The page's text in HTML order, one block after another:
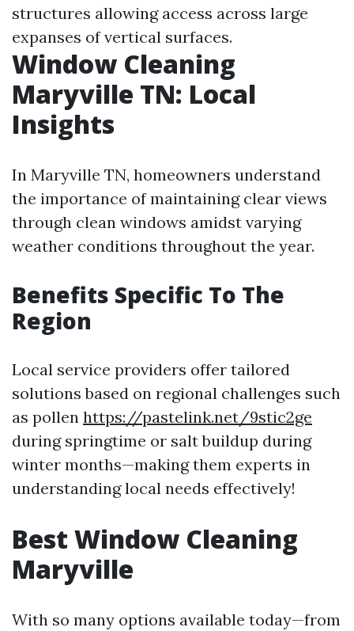
structures allowing access across large
expanses of vertical surfaces.
Window Cleaning
Maryville TN: Local
Insights
In Maryville TN, homeowners understand
the importance of maintaining clear views
through clean windows amidst varying
weather conditions throughout the year.
Benefits Specific To The
Region
Local service providers offer tailored
solutions based on regional challenges such
as pollen https://pastelink.net/9stic2ge
during springtime or salt buildup during
winter months—making them experts in
understanding local needs effectively!
Best Window Cleaning
Maryville
With so many options available today—from